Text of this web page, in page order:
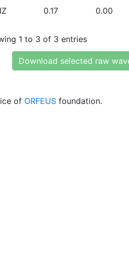
0.17 0.00
1 to 3 of 3 entries
Download selected raw
of ORFEUS foundation.